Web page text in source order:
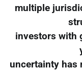
multiple
investors with
uncertainty has